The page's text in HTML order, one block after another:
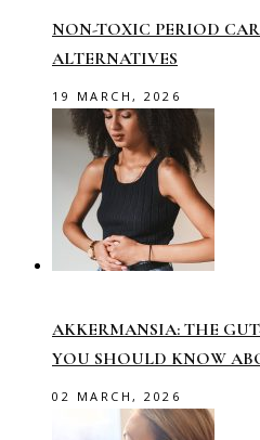
NON-TOXIC PERIOD
ALTERNATIVES
19 MARCH, 2026
AKKERMANSIA: THE
YOU SHOULD KNOW
02 MARCH, 2026